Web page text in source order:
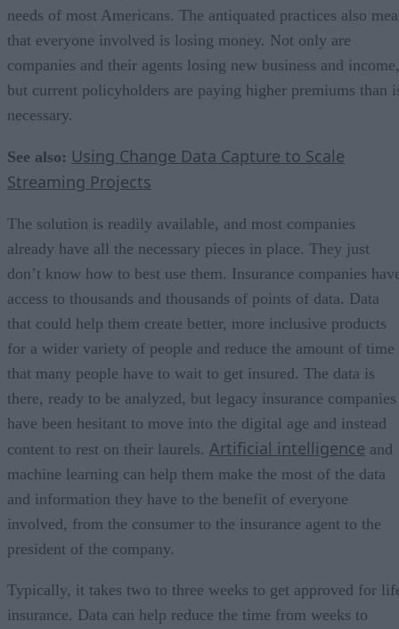
needs of most Americans. The antiquated practices also
that everyone involved is losing money. Not only are
companies and their agents losing new business and income,
but current policyholders are paying higher premiums than
necessary.
See also: Using Change Data Capture to Scale
Streaming Projects
The solution is readily available, and most companies
already have all the necessary pieces in place. They just
don’t know how to best use them. Insurance companies
access to thousands and thousands of points of data. Data
that could help them create better, more inclusive products
for a wider variety of people and reduce the amount of time
that many people have to wait to get insured. The data is
there, ready to be analyzed, but legacy insurance companies
have been hesitant to move into the digital age and instead
content to rest on their laurels. Artificial intelligence and
machine learning can help them make the most of the data
and information they have to the benefit of everyone
involved, from the consumer to the insurance agent to the
president of the company.
Typically, it takes two to three weeks to get approved for
insurance. Data can help reduce the time from weeks to